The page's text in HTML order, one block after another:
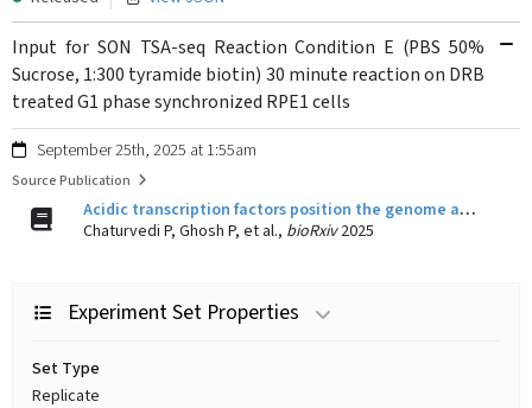
Input for SON TSA-seq Reaction Condition E (PBS 50%
Sucrose, 1:300 tyramide biotin) 30 minute reaction on DRB
treated G1 phase synchronized RPE1 cells
September 25th, 2025 at 1:55am
Source Publication
Acidic transcription factors position the genome at nuclear speckles through transcription dependent and independent mechanisms
Chaturvedi P, Ghosh P, et al., bioRxiv2025
Experiment Set Properties
Set Type
Replicate